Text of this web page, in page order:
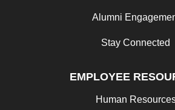
Alumni
Stay Connected
EMPLOYEE
Human